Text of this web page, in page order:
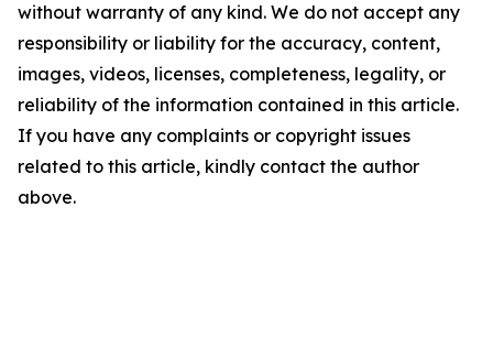
without warranty of any kind. We do not accept any
responsibility or liability for the accuracy, content,
images, videos, licenses, completeness, legality, or
reliability of the information contained in this article.
If you have any complaints or copyright issues
related to this article, kindly contact the author
above.